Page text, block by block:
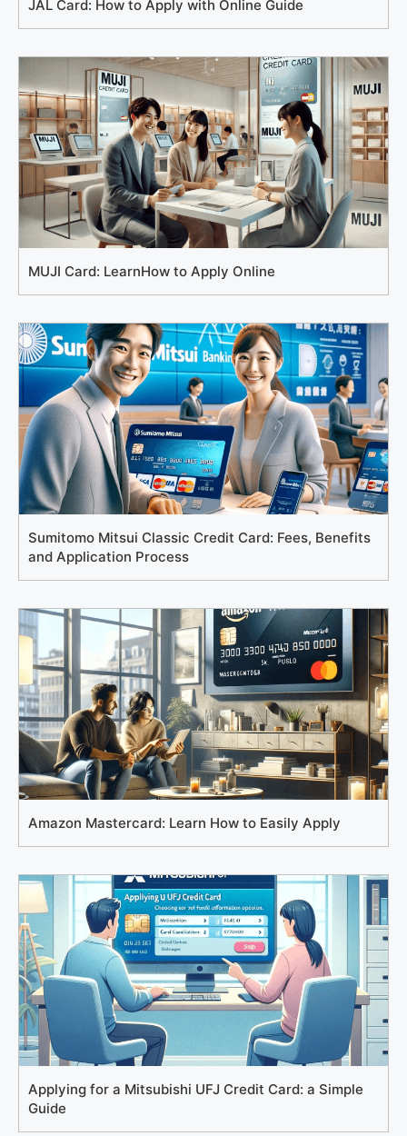
JAL Card: How to Apply with Online Guide
MUJI Card: LearnHow to Apply Online
Sumitomo Mitsui Classic Credit Card: Fees, Benefits
and Application Process
Amazon Mastercard: Learn How to Easily Apply
Applying for a Mitsubishi UFJ Credit Card: a Simple
Guide